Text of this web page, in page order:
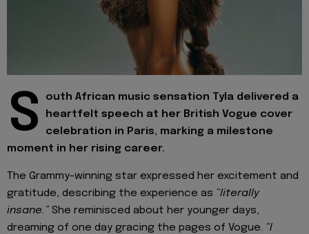
S
outh African music sensation Tyla delivered a
heartfelt speech at her British Vogue cover
celebration in Paris, marking a milestone
moment in her rising career.
The Grammy-winning star expressed her excitement and
gratitude, describing the experience as “literally
insane.” She reminisced about her younger days,
dreaming of one day gracing the pages of Vogue. “I